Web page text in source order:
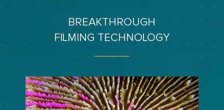
BREAKTHROUGH
FILMING TECHNOLOGY